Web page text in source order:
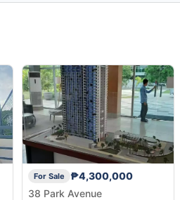
For Sale
₱4,300,000
38 Park Avenue